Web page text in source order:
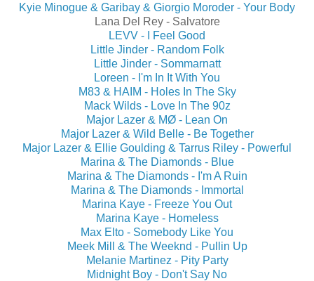
Kyie Minogue & Garibay & Giorgio Moroder - Your Body
Lana Del Rey - Salvatore
LEVV - I Feel Good
Little Jinder - Random Folk
Little Jinder - Sommarnatt
Loreen - I'm In It With You
M83 & HAIM - Holes In The Sky
Mack Wilds - Love In The 90z
Major Lazer & MØ - Lean On
Major Lazer & Wild Belle - Be Together
Major Lazer & Ellie Goulding & Tarrus Riley - Powerful
Marina & The Diamonds - Blue
Marina & The Diamonds - I'm A Ruin
Marina & The Diamonds - Immortal
Marina Kaye - Freeze You Out
Marina Kaye - Homeless
Max Elto - Somebody Like You
Meek Mill & The Weeknd - Pullin Up
Melanie Martinez - Pity Party
Midnight Boy - Don't Say No